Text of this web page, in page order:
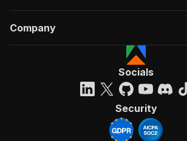
Company
Socials
Security